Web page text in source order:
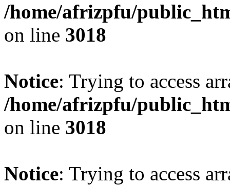
/home/afrizpfu/
on line 3018
Notice: Trying to access
/home/afrizpfu/
on line 3018
Notice: Trying to access